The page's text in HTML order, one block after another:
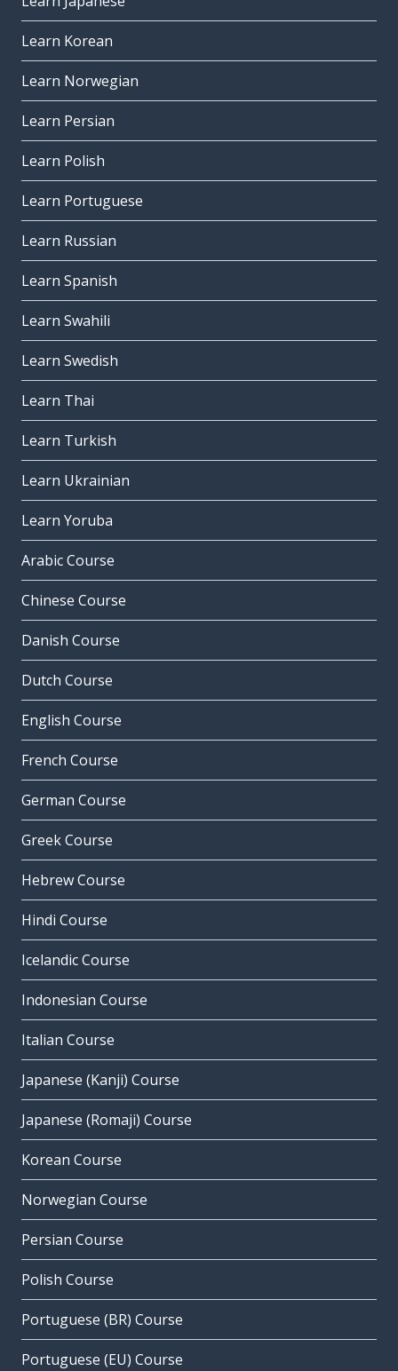
Learn Korean
Learn Norwegian
Learn Persian
Learn Polish
Learn Portuguese
Learn Russian
Learn Spanish
Learn Swahili
Learn Swedish
Learn Thai
Learn Turkish
Learn Ukrainian
Learn Yoruba
Arabic Course
Chinese Course
Danish Course
Dutch Course
English Course
French Course
German Course
Greek Course
Hebrew Course
Hindi Course
Icelandic Course
Indonesian Course
Italian Course
Japanese (Kanji) Course
Japanese (Romaji) Course
Korean Course
Norwegian Course
Persian Course
Polish Course
Portuguese (BR) Course
Portuguese (EU) Course